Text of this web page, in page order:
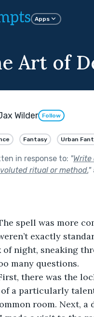
Apps
Art of
Wilder Follow
Fantasy Urban
in response to: "
ritual or method."
exactly
of night, sneaking
many questions.
a particularly
room. Next,